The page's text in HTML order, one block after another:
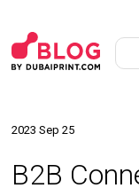
2023 Sep 25
B2B